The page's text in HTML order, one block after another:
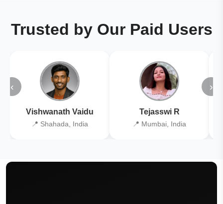
Trusted by Our Paid Users
‹
Vishwanath Vaidu
📍 Shahada, India
Tejasswi R
📍 Mumbai, India
›